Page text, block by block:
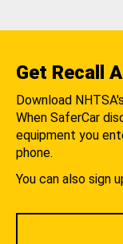
Get Recall
Download
When SaferCar
equipment you
phone.
You can also sign